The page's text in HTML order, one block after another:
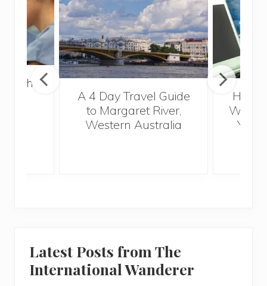
A 4 Day Travel Guide
to Margaret River,
Western Australia
How
Your
Latest Posts from The
International Wanderer